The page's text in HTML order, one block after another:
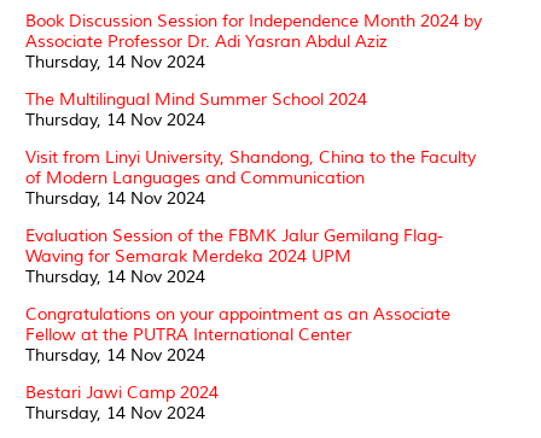
Book Discussion Session for Independence Month 2024 by
Associate Professor Dr. Adi Yasran Abdul Aziz
Thursday, 14 Nov 2024
The Multilingual Mind Summer School 2024
Thursday, 14 Nov 2024
Visit from Linyi University, Shandong, China to the Faculty
of Modern Languages and Communication
Thursday, 14 Nov 2024
Evaluation Session of the FBMK Jalur Gemilang Flag-
Waving for Semarak Merdeka 2024 UPM
Thursday, 14 Nov 2024
Congratulations on your appointment as an Associate
Fellow at the PUTRA International Center
Thursday, 14 Nov 2024
Bestari Jawi Camp 2024
Thursday, 14 Nov 2024